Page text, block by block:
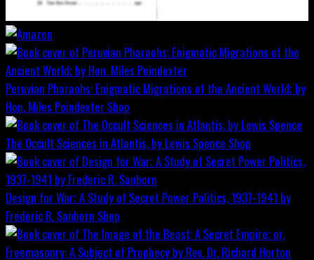
Peruvian Pharaohs: Enigmatic Migrations of the Ancient World; by
Hon. Miles Poindexter Shop
The Occult Sciences in Atlantis, by Lewis Spence Shop
Design for War; A Study of Secret Power Politics, 1937-1941 by
Frederic R. Sanborn Shop